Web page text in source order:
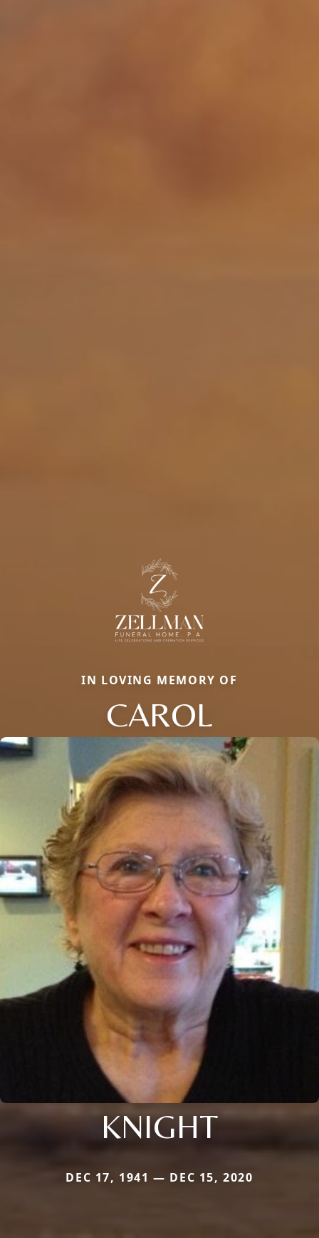
IN LOVING MEMORY OF
CAROL
KNIGHT
DEC 17, 1941 — DEC 15, 2020